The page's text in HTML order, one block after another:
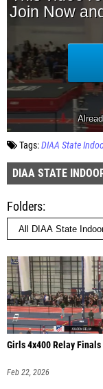
Tags:DIAA State
DIAA STATE
Folders
Girls 4x400 Relay
Feb 22, 2026